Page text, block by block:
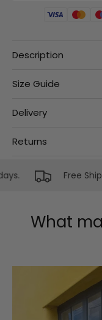
Description
Size Guide
Delivery
Returns
Free
What